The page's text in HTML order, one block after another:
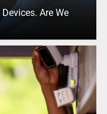
Are We